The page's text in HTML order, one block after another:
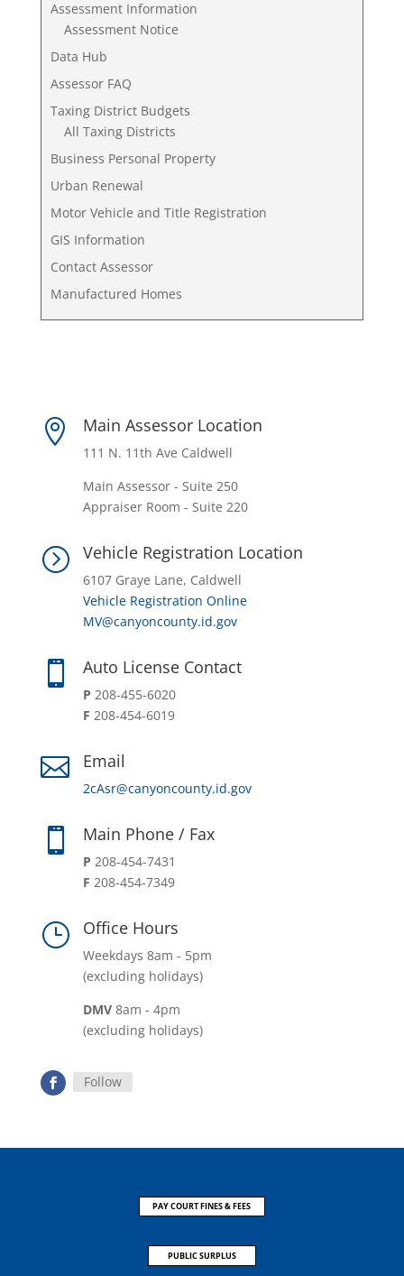
Assessment Information
Assessment Notice
Data Hub
Assessor FAQ
Taxing District Budgets
All Taxing Districts
Business Personal Property
Urban Renewal
Motor Vehicle and Title Registration
GIS Information
Contact Assessor
Manufactured Homes
 Main Assessor Location
111 N. 11th Ave Caldwell
Main Assessor - Suite 250
Appraiser Room - Suite 220
= Vehicle Registration Location
6107 Graye Lane, Caldwell
Vehicle Registration Online
MV@canyoncounty.id.gov
 Auto License Contact
P 208-455-6020
F 208-454-6019
 Email
2cAsr@canyoncounty.id.gov
 Main Phone / Fax
P 208-454-7431
F 208-454-7349
} Office Hours
Weekdays 8am - 5pm
(excluding holidays)
DMV8am - 4pm
(excluding holidays)
Follow
PAY COURT FINES & FEES
PUBLIC SURPLUS